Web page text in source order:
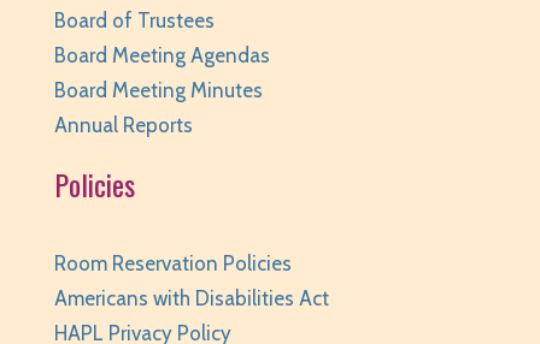
REGISTER
Weird (and Wonderful) Animals: Bison
teens/grades 6-12 + adults
Huntley Area Public Library -
Pajamarama - Families with Children Ages 2-8
Tue, Aug 11, 6:30pm - 7:00pm
Board of Trustees
Board Meeting Agendas
Board Meeting Minutes
Annual Reports
Policies
Room Reservation Policies
Americans with Disabilities Act
HAPL Privacy Policy